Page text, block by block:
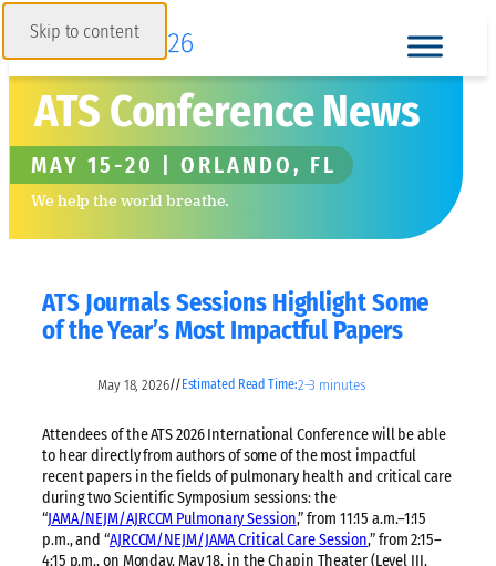
Skip to content
ATS Conference News
MAY 15-20 | ORLANDO, FL
We help the world breathe.
ATS Journals Sessions Highlight Some
of the Year’s Most Impactful Papers
May 18, 2026// Estimated Read Time:2–3 minutes
Attendees of the ATS 2026 International Conference will be able
to hear directly from authors of some of the most impactful
recent papers in the fields of pulmonary health and critical care
during two Scientific Symposium sessions: the
“JAMA/NEJM/AJRCCM Pulmonary Session,” from 11:15 a.m.–1:15
p.m., and “AJRCCM/NEJM/JAMA Critical Care Session,” from 2:15–
4:15 p.m., on Monday, May 18, in the Chapin Theater (Level III,